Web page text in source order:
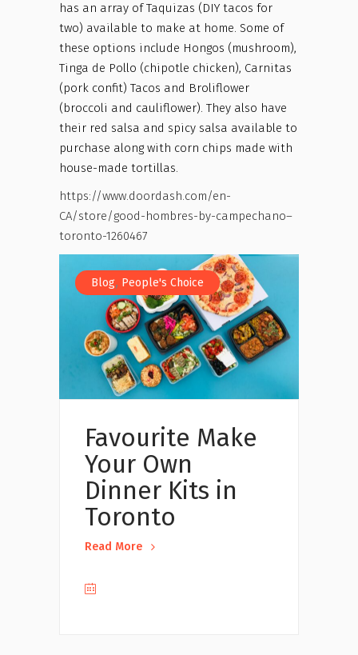
has an array of Taquizas (DIY tacos for
two) available to make at home. Some of
these options include Hongos (mushroom),
Tinga de Pollo (chipotle chicken), Carnitas
(pork confit) Tacos and Broliflower
(broccoli and cauliflower). They also have
their red salsa and spicy salsa available to
purchase along with corn chips made with
house-made tortillas.
https://www.doordash.com/en-
CA/store/good-hombres-by-campechano–
toronto-1260467
Blog, People's Choice
Favourite Make
Your Own
Dinner Kits in
Toronto
Read More